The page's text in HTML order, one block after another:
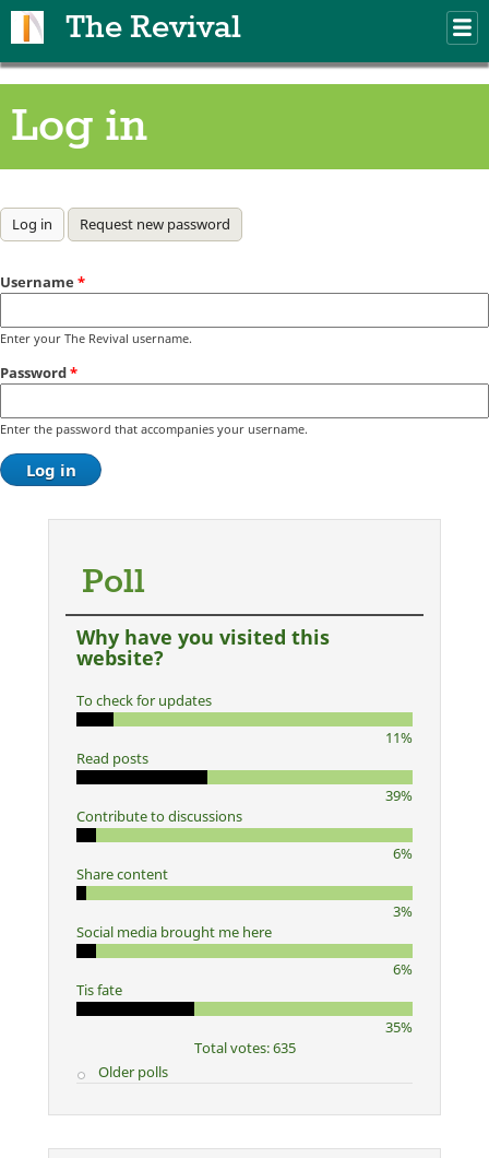
The Revival
Log in
Primary tabs
Log in (active tab)
Request new password
Username *
Enter your The Revival username.
Password*
Enter the password that accompanies your username.
Poll
Why have you visited this
website?
To check for updates
11%
Read posts
39%
Contribute to discussions
6%
Share content
3%
Social media brought me here
6%
Tis fate
35%
Total votes: 635
Older polls